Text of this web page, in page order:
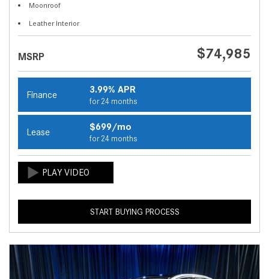
Moonroof
Leather Interior
MSRP $74,985
Finance 3.99% APR
for 24 months
Lease $699/mo
for 24 months
START BUYING PROCESS